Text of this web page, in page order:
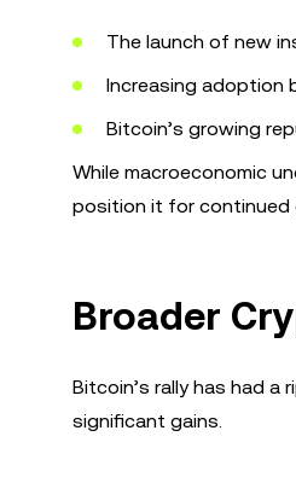
The launch of new
Increasing adoption
Bitcoin’s growing
While macroeconomic
position it for continued
Broader
Bitcoin’s rally has had
significant gains.